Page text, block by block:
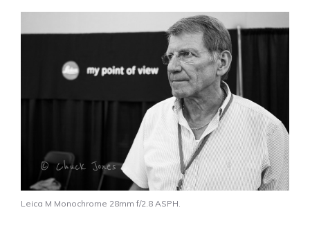
Leica M Monochrome 28mm f/2.8 ASPH.